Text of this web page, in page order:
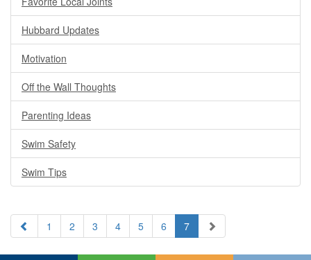
Hubbard Updates
Motivation
Off the Wall Thoughts
Parenting Ideas
Swim Safety
Swim Tips
1 2 3 4 5 6 7